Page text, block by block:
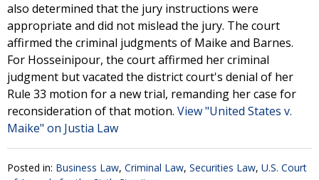
also determined that the jury instructions were
appropriate and did not mislead the jury. The court
affirmed the criminal judgments of Maike and Barnes.
For Hosseinipour, the court affirmed her criminal
judgment but vacated the district court's denial of her
Rule 33 motion for a new trial, remanding her case for
reconsideration of that motion. View "United States v.
Maike" on Justia Law
Posted in: Business Law, Criminal Law, Securities Law, U.S. Court